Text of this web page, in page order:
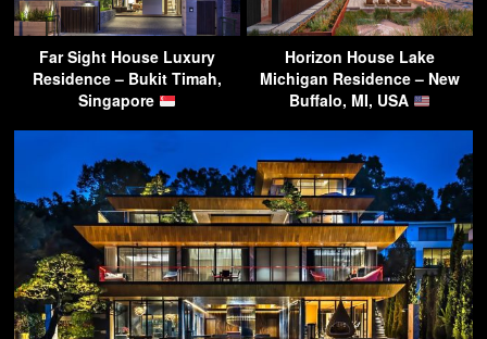
Far Sight House Luxury
Residence – Bukit Timah,
Singapore
Horizon House Lake
Michigan Residence – New
Buffalo, MI, USA